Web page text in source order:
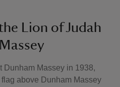
Lion of Judah
Dunham Massey in 1938,
above Dunham Massey